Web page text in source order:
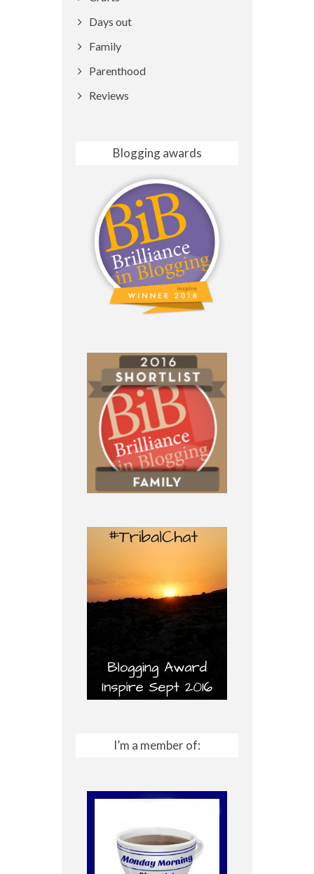
Days out
Family
Parenthood
Reviews
Blogging awards
I’m a member of: